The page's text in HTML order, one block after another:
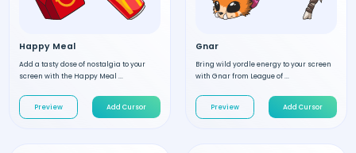
Happy Meal
Add a tasty dose of nostalgia to your
screen with the Happy Meal ...
Preview Add Cursor
Gnar
Bring wild yordle energy to your screen
with Gnar from League of ...
Preview Add Cursor